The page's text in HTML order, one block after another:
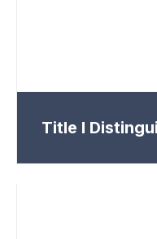
Title I